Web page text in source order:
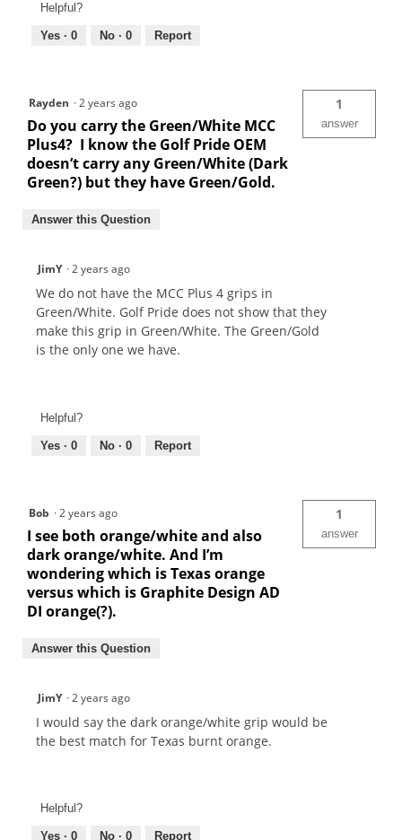
Helpful?
Yes · 0 No · 0 Report
Rayden ·2 years ago
Do you carry the Green/White MCC
Plus4? I know the Golf Pride OEM
doesn’t carry any Green/White (Dark
Green?) but they have Green/Gold.
1
answer
Answer this Question
JimY ·2 years ago
We do not have the MCC Plus 4 grips in
Green/White. Golf Pride does not show that they
make this grip in Green/White. The Green/Gold
is the only one we have.
Helpful?
Yes · 0 No · 0 Report
Bob ·2 years ago
I see both orange/white and also
dark orange/white. And I’m
wondering which is Texas orange
versus which is Graphite Design AD
DI orange(?).
1
answer
Answer this Question
JimY ·2 years ago
I would say the dark orange/white grip would be
the best match for Texas burnt orange.
Helpful?
Yes · 0 No · 0 Report